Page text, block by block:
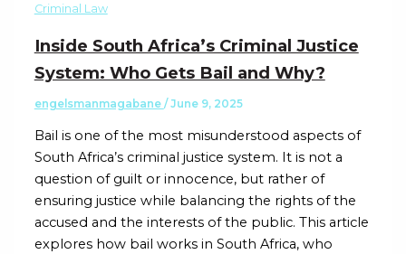
Criminal Law
Inside South Africa’s Criminal Justice
System: Who Gets Bail and Why?
engelsmanmagabane /June 9, 2025
Bail is one of the most misunderstood aspects of
South Africa’s criminal justice system. It is not a
question of guilt or innocence, but rather of
ensuring justice while balancing the rights of the
accused and the interests of the public. This article
explores how bail works in South Africa, who